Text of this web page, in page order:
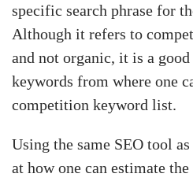
specific search phrase for
Although it refers to
and not organic, it is a
keywords from where one
competition keyword list.
Using the same SEO tool
at how one can estimate